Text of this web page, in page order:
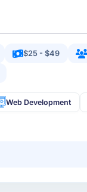
$25 - $49
Web Development